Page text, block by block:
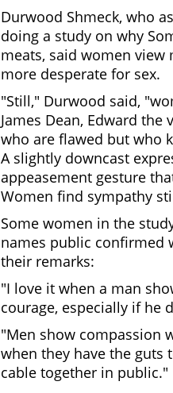
Durwood Shmeck, who
doing a study on why
meats, said women
more desperate for sex.
"Still," Durwood said,
James Dean, Edward
who are flawed but who
A slightly downcast
appeasement gesture
Women find sympathy
Some women in the
names public confirmed
their remarks:
"I love it when a man
courage, especially if he
"Men show compassion
when they have the
cable together in public."